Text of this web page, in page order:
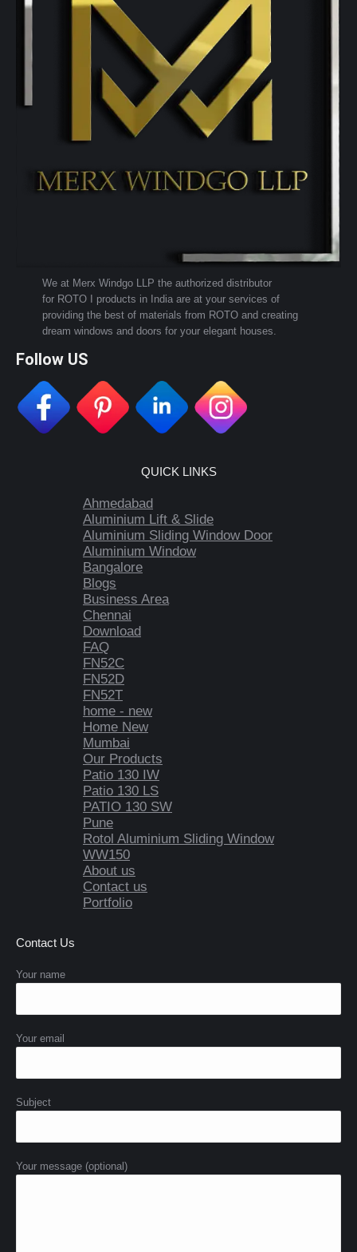
We at Merx Windgo LLP the authorized distributor
for ROTO I products in India are at your services of
providing the best of materials from ROTO and creating
dream windows and doors for your elegant houses.
Follow US
QUICK LINKS
Ahmedabad
Aluminium Lift & Slide
Aluminium Sliding Window Door
Aluminium Window
Bangalore
Blogs
Business Area
Chennai
Download
FAQ
FN52C
FN52D
FN52T
home - new
Home New
Mumbai
Our Products
Patio 130 IW
Patio 130 LS
PATIO 130 SW
Pune
Rotol Aluminium Sliding Window
WW150
About us
Contact us
Portfolio
Contact Us
Your name
Your email
Subject
Your message (optional)